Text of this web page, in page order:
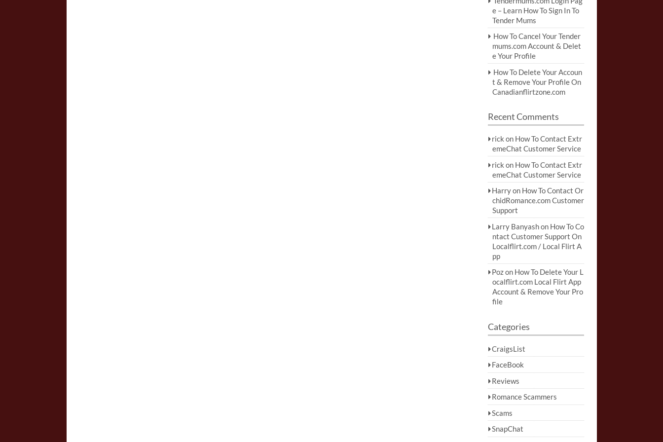
e – Learn How To Sign In To
Tender Mums
How To Cancel Your Tender
mums.com Account & Delet
e Your Profile
How To Delete Your Accoun
t & Remove Your Profile On
Canadianflirtzone.com
Recent Comments
rick on How To Contact Extr
emeChat Customer Service
rick on How To Contact Extr
emeChat Customer Service
Harryon How To Contact Or
chidRomance.com Customer
Support
Larry Banyashon How To Co
ntact Customer Support On
Localflirt.com / Local Flirt A
pp
Pozon How To Delete Your L
ocalflirt.com Local Flirt App
Account & Remove Your Pro
file
Categories
CraigsList
FaceBook
Reviews
Romance Scammers
Scams
SnapChat